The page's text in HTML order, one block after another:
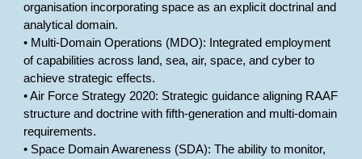
organisation incorporating space as an explicit doctrinal and
analytical domain.
• Multi-Domain Operations (MDO): Integrated employment
of capabilities across land, sea, air, space, and cyber to
achieve strategic effects.
• Air Force Strategy 2020: Strategic guidance aligning RAAF
structure and doctrine with fifth-generation and multi-domain
requirements.
• Space Domain Awareness (SDA): The ability to monitor,